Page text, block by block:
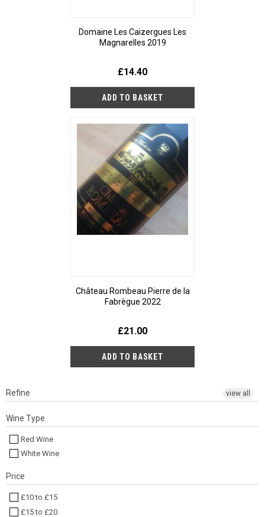
Domaine Les Caizergues Les
Magnarelles 2019
£14.40
Château Rombeau Pierre de la
Fabrègue 2022
£21.00
Refine view all
Wine Type
Red Wine
White Wine
Price
£10 to £15
£15 to £20